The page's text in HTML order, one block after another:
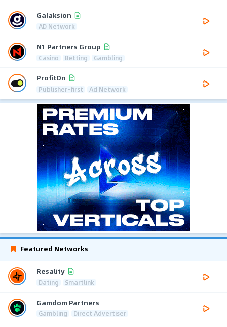
Galaksion
AD Network
N1 Partners Group
Casino Betting Gambling
ProfitOn
Publisher-first Ad Network
Featured Networks
Resality
Dating Smartlink
Gamdom Partners
Gambling Direct Advertiser